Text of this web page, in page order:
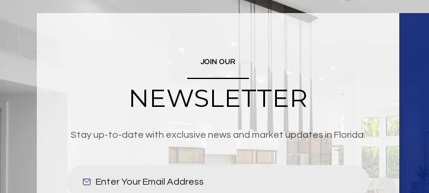
JOIN OUR
NEWSLETTER
Stay up-to-date with exclusive news and market updates in Florida.